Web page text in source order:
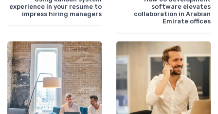
software elevates
collaboration in Arabian
Emirate offices
experience in your resume to
impress hiring managers